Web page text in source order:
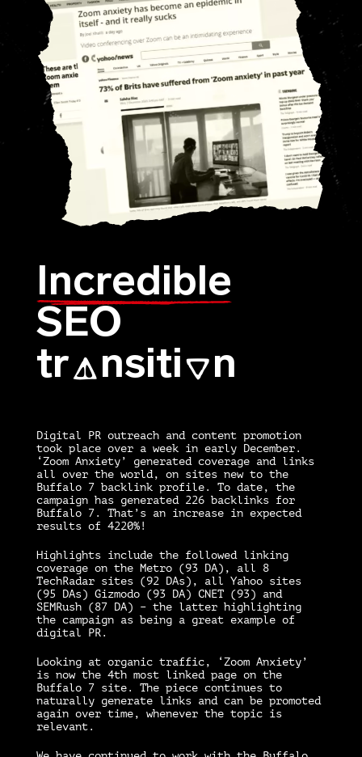
Incredible
SEO
trAnsitiOn
Digital PR outreach and content promotion
took place over a week in early December.
‘Zoom Anxiety’ generated coverage and links
all over the world, on sites new to the
Buffalo 7 backlink profile. To date, the
campaign has generated 226 backlinks for
Buffalo 7. That’s an increase in expected
results of 4220%!
Highlights include the followed linking
coverage on the Metro (93 DA), all 8
TechRadar sites (92 DAs), all Yahoo sites
(95 DAs) Gizmodo (93 DA) CNET (93) and
SEMRush (87 DA) – the latter highlighting
the campaign as being a great example of
digital PR.
Looking at organic traffic, ‘Zoom Anxiety’
is now the 4th most linked page on the
Buffalo 7 site. The piece continues to
naturally generate links and can be promoted
again over time, whenever the topic is
relevant.